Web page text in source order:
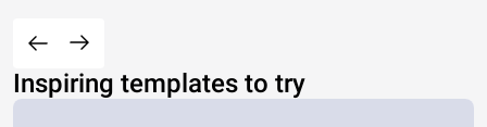
Inspiring templates to try